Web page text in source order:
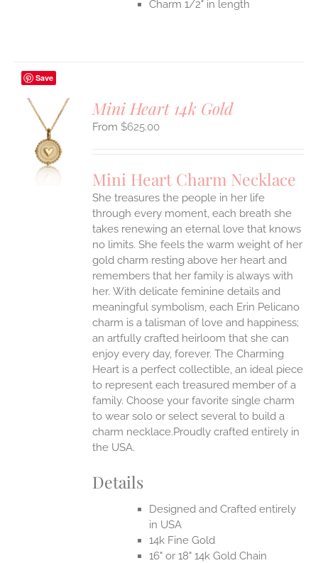
Charm 1/2" in length
Save
Mini Heart 14k Gold
$625.00
Mini Heart Charm Necklace
She treasures the people in her life
through every moment, each breath she
takes renewing an eternal love that knows
no limits. She feels the warm weight of her
gold charm resting above her heart and
remembers that her family is always with
her. With delicate feminine details and
meaningful symbolism, each Erin Pelicano
charm is a talisman of love and happiness;
an artfully crafted heirloom that she can
enjoy every day, forever. The Charming
Heart is a perfect collectible, an ideal piece
to represent each treasured member of a
family. Choose your favorite single charm
to wear solo or select several to build a
charm necklace.Proudly crafted entirely in
the USA.
Details
Designed and Crafted entirely
in USA
14k Fine Gold
16" or 18" 14k Gold Chain